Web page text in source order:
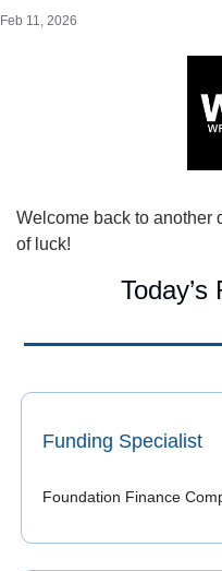
Feb 11, 2026
Welcome back to another
of luck!
Funding Specialist
Foundation Finance